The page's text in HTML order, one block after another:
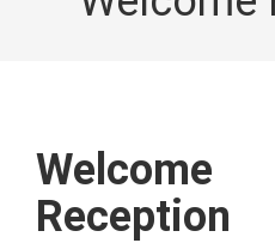
Welcome
Reception